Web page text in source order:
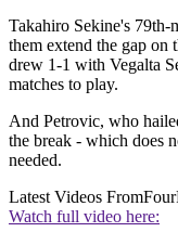
Takahiro Sekine's 79th-
them extend the gap on
drew 1-1 with Vegalta
matches to play.
And Petrovic, who
the break - which does
needed.
Latest Videos From
Watch full video here: